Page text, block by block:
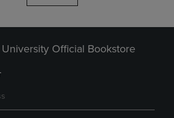
Official Bookstore